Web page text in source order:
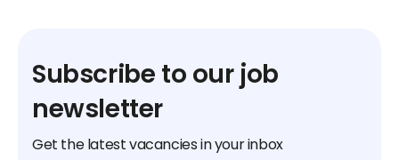
Subscribe to our job
newsletter
Get the latest vacancies in your inbox